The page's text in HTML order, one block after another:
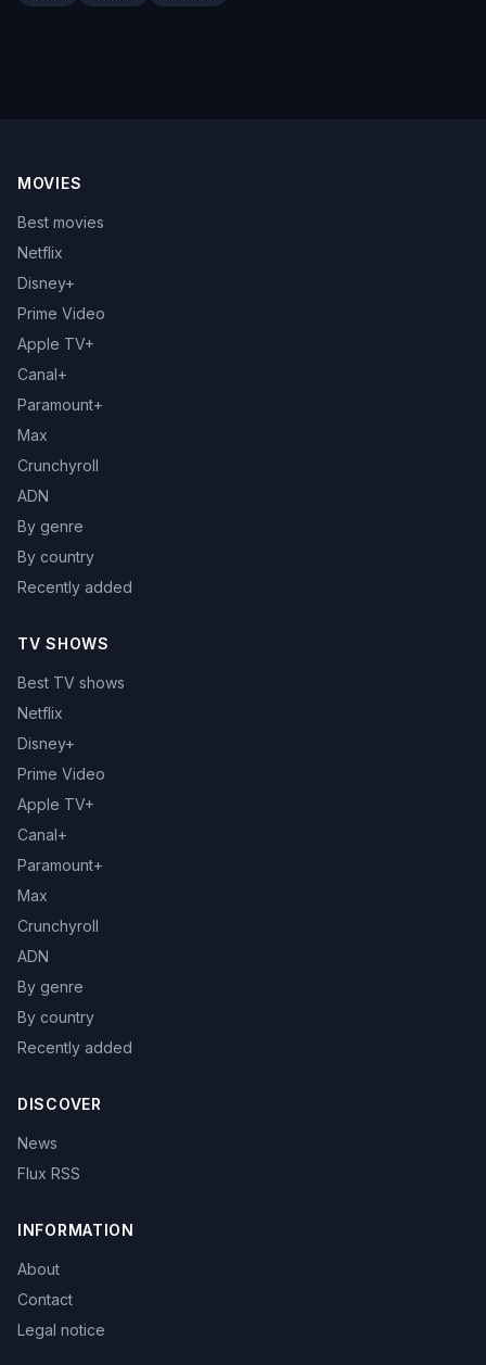
MOVIES
Best movies
Netflix
Disney+
Prime Video
Apple TV+
Canal+
Paramount+
Max
Crunchyroll
ADN
By genre
By country
Recently added
TV SHOWS
Best TV shows
Netflix
Disney+
Prime Video
Apple TV+
Canal+
Paramount+
Max
Crunchyroll
ADN
By genre
By country
Recently added
DISCOVER
News
Flux RSS
INFORMATION
About
Contact
Legal notice